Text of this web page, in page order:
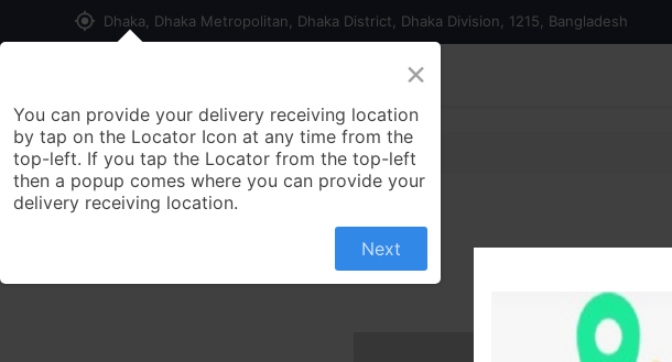
my_location Dhaka, Dhaka Metropolitan, Dhaka District, Dhaka Division, 1215, Bangladesh
Contact us
×
You can provide your delivery receiving location
by tap on the Locator Icon at any time from the
top-left. If you tap the Locator from the top-left
then a popup comes where you can provide your
delivery receiving location.
Next